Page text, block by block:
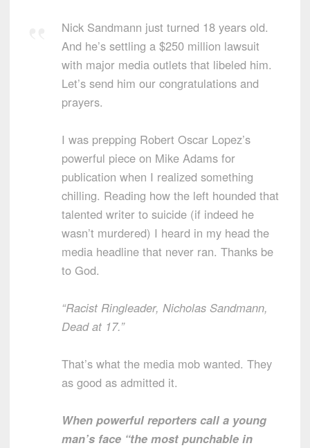
Nick Sandmann just turned 18 years old.
And he’s settling a $250 million lawsuit
with major media outlets that libeled him.
Let’s send him our congratulations and
prayers.
I was prepping Robert Oscar Lopez’s
powerful piece on Mike Adams for
publication when I realized something
chilling. Reading how the left hounded that
talented writer to suicide (if indeed he
wasn’t murdered) I heard in my head the
media headline that never ran. Thanks be
to God.
“Racist Ringleader, Nicholas Sandmann,
Dead at 17.”
That’s what the media mob wanted. They
as good as admitted it.
When powerful reporters call a young
man’s face “the most punchable in